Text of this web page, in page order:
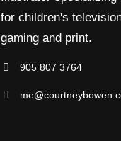
for children's
gaming and print.
905 807 3764